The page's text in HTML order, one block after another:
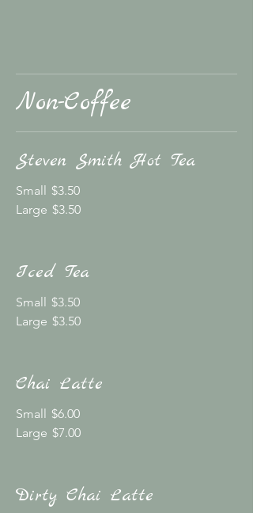
Non-Coffee
Steven Smith Hot Tea
Small $3.50
Large $3.50
Iced Tea
Small $3.50
Large $3.50
Chai Latte
Small $6.00
Large $7.00
Dirty Chai Latte